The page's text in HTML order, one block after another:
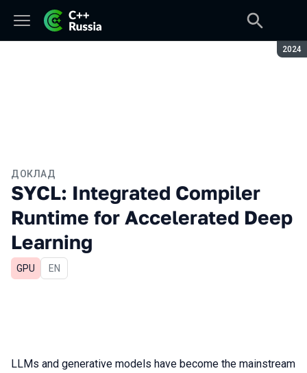
2024
ДОКЛАД
SYCL: Integrated Compiler
Runtime for Accelerated Deep
Learning
GPU На английском языке
EN
LLMs and generative models have become the mainstream